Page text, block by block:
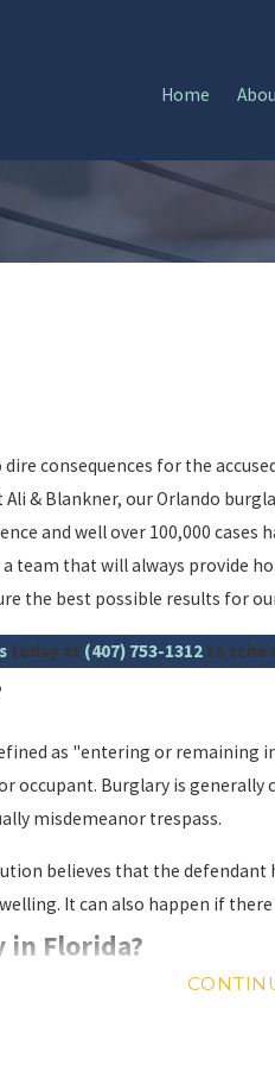
Home
consequences for the
Ali & Blankner, our Orlando
and well over 100,000
team that will always provide
the best possible results for
today at (407) 753-1312to
as "entering or
Burglary is generally
misdemeanor trespass.
believes that the
It can also happen if
in Florida?
harsh penalties. A